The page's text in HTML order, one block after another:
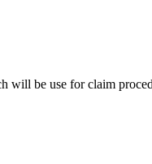
will be use for claim